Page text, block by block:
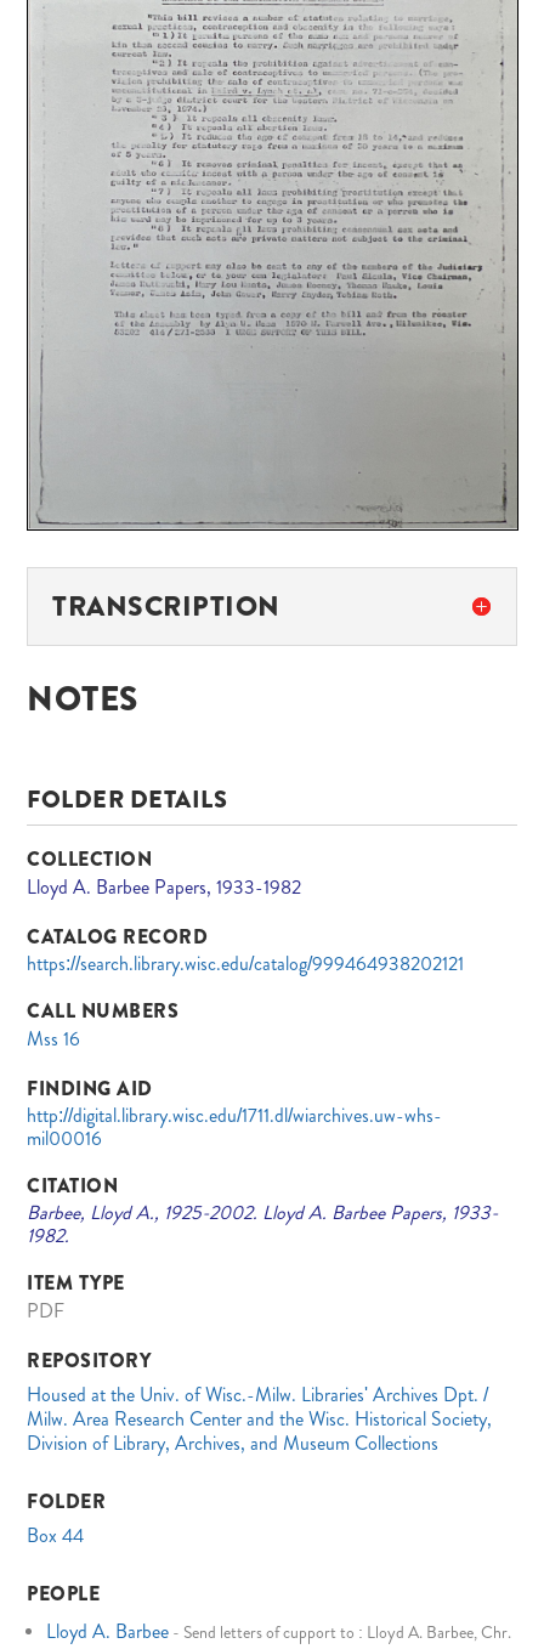
TRANSCRIPTION
NOTES
FOLDER DETAILS
COLLECTION
Lloyd A. Barbee Papers, 1933-1982
CATALOG RECORD
https://search.library.wisc.edu/catalog/999464938202121
CALL NUMBERS
Mss 16
FINDING AID
http://digital.library.wisc.edu/1711.dl/wiarchives.uw-whs-
mil00016
CITATION
Barbee, Lloyd A., 1925-2002. Lloyd A. Barbee Papers, 1933-
1982.
ITEM TYPE
PDF
REPOSITORY
Housed at the Univ. of Wisc.-Milw. Libraries' Archives Dpt. /
Milw. Area Research Center and the Wisc. Historical Society,
Division of Library, Archives, and Museum Collections
FOLDER
Box 44
PEOPLE
Lloyd A. Barbee - Send letters of cupport to : Lloyd A. Barbee, Chr.